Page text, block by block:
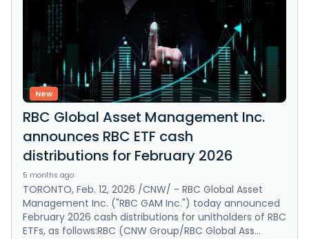
New
RBC Global Asset Management Inc.
announces RBC ETF cash
distributions for February 2026
5 months ago
TORONTO, Feb. 12, 2026 /CNW/ - RBC Global Asset
Management Inc. ("RBC GAM Inc.") today announced
February 2026 cash distributions for unitholders of RBC
ETFs, as follows:RBC (CNW Group/RBC Global Ass...